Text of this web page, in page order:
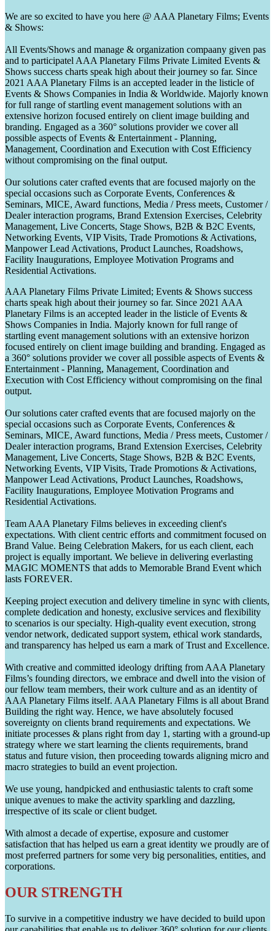
We are so excited to have you here @ AAA Planetary Films; Events
& Shows:
All Events/Shows and manage & organization compaany given pas
and to participatel AAA Planetary Films Private Limited Events &
Shows success charts speak high about their journey so far. Since
2021 AAA Planetary Films is an accepted leader in the listicle of
Events & Shows Companies in India & Worldwide. Majorly known
for full range of startling event management solutions with an
extensive horizon focused entirely on client image building and
branding. Engaged as a 360° solutions provider we cover all
possible aspects of Events & Entertainment - Planning,
Management, Coordination and Execution with Cost Efficiency
without compromising on the final output.
Our solutions cater crafted events that are focused majorly on the
special occasions such as Corporate Events, Conferences &
Seminars, MICE, Award functions, Media / Press meets, Customer /
Dealer interaction programs, Brand Extension Exercises, Celebrity
Management, Live Concerts, Stage Shows, B2B & B2C Events,
Networking Events, VIP Visits, Trade Promotions & Activations,
Manpower Lead Activations, Product Launches, Roadshows,
Facility Inaugurations, Employee Motivation Programs and
Residential Activations.
AAA Planetary Films Private Limited; Events & Shows success
charts speak high about their journey so far. Since 2021 AAA
Planetary Films is an accepted leader in the listicle of Events &
Shows Companies in India. Majorly known for full range of
startling event management solutions with an extensive horizon
focused entirely on client image building and branding. Engaged as
a 360° solutions provider we cover all possible aspects of Events &
Entertainment - Planning, Management, Coordination and
Execution with Cost Efficiency without compromising on the final
output.
Our solutions cater crafted events that are focused majorly on the
special occasions such as Corporate Events, Conferences &
Seminars, MICE, Award functions, Media / Press meets, Customer /
Dealer interaction programs, Brand Extension Exercises, Celebrity
Management, Live Concerts, Stage Shows, B2B & B2C Events,
Networking Events, VIP Visits, Trade Promotions & Activations,
Manpower Lead Activations, Product Launches, Roadshows,
Facility Inaugurations, Employee Motivation Programs and
Residential Activations.
Team AAA Planetary Films believes in exceeding client's
expectations. With client centric efforts and commitment focused on
Brand Value. Being Celebration Makers, for us each client, each
project is equally important. We believe in delivering everlasting
MAGIC MOMENTS that adds to Memorable Brand Event which
lasts FOREVER.
Keeping project execution and delivery timeline in sync with clients,
complete dedication and honesty, exclusive services and flexibility
to scenarios is our specialty. High-quality event execution, strong
vendor network, dedicated support system, ethical work standards,
and transparency has helped us earn a mark of Trust and Excellence.
With creative and committed ideology drifting from AAA Planetary
Films’s founding directors, we embrace and dwell into the vision of
our fellow team members, their work culture and as an identity of
AAA Planetary Films itself. AAA Planetary Films is all about Brand
Building the right way. Hence, we have absolutely focused
sovereignty on clients brand requirements and expectations. We
initiate processes & plans right from day 1, starting with a ground-up
strategy where we start learning the clients requirements, brand
status and future vision, then proceeding towards aligning micro and
macro strategies to build an event projection.
We use young, handpicked and enthusiastic talents to craft some
unique avenues to make the activity sparkling and dazzling,
irrespective of its scale or client budget.
With almost a decade of expertise, exposure and customer
satisfaction that has helped us earn a great identity we proudly are of
most preferred partners for some very big personalities, entities, and
corporations.
OUR STRENGTH
To survive in a competitive industry we have decided to build upon